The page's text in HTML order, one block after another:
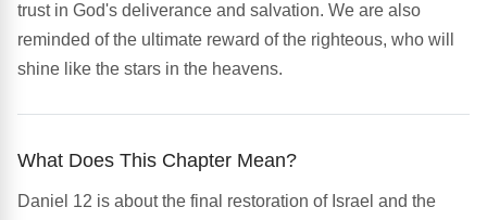
trust in God's deliverance and salvation. We are also
reminded of the ultimate reward of the righteous, who will
shine like the stars in the heavens.
What Does This Chapter Mean?
Daniel 12 is about the final restoration of Israel and the